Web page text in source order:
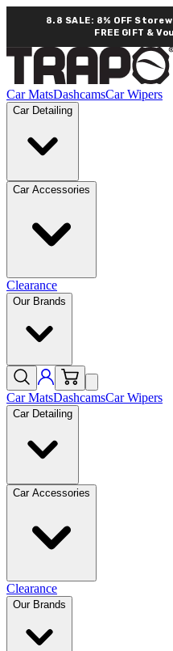
8.8 SALE: 8% OFF
FREE GIFT &
Car MatsDashcamsCar Wipers
Car Detailing
Car Accessories
Clearance
Our Brands
Car MatsDashcamsCar Wipers
Car Detailing
Car Accessories
Clearance
Our Brands